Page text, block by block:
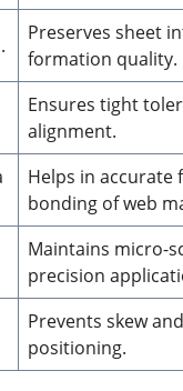
Preserves sheet
formation quality.
Ensures tight
alignment.
Helps in accurate
bonding of web
Maintains micro-
precision
Prevents skew
positioning.